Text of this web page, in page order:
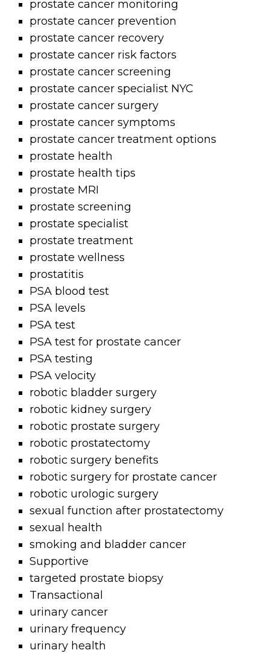
prostate cancer monitoring
prostate cancer prevention
prostate cancer recovery
prostate cancer risk factors
prostate cancer screening
prostate cancer specialist NYC
prostate cancer surgery
prostate cancer symptoms
prostate cancer treatment options
prostate health
prostate health tips
prostate MRI
prostate screening
prostate specialist
prostate treatment
prostate wellness
prostatitis
PSA blood test
PSA levels
PSA test
PSA test for prostate cancer
PSA testing
PSA velocity
robotic bladder surgery
robotic kidney surgery
robotic prostate surgery
robotic prostatectomy
robotic surgery benefits
robotic surgery for prostate cancer
robotic urologic surgery
sexual function after prostatectomy
sexual health
smoking and bladder cancer
Supportive
targeted prostate biopsy
Transactional
urinary cancer
urinary frequency
urinary health